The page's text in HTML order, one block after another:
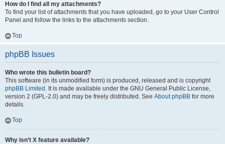
How do I find all my attachments?
To find your list of attachments that you have uploaded, go to your User Control
Panel and follow the links to the attachments section.
Top
phpBB Issues
Who wrote this bulletin board?
This software (in its unmodified form) is produced, released and is copyright
phpBB Limited . It is made available under the GNU General Public License,
version 2 (GPL-2.0) and may be freely distributed. See About phpBB for more
details.
Top
Why isn’t X feature available?